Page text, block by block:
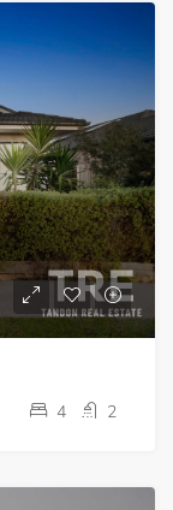
4 2